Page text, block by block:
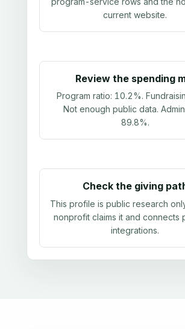
current website.
Review the spending
Program ratio: 10.2%.
Not enough public data.
89.8%.
Check the giving
This profile is public research
nonprofit claims it and connects
integrations.